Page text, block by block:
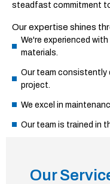
steadfast commitment
Our expertise shines
We're experienced
materials.
Our team consistently
project.
We excel in
Our team is trained in
Our